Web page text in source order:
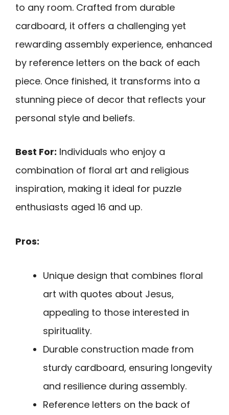
to any room. Crafted from durable
cardboard, it offers a challenging yet
rewarding assembly experience, enhanced
by reference letters on the back of each
piece. Once finished, it transforms into a
stunning piece of decor that reflects your
personal style and beliefs.
Best For: Individuals who enjoy a
combination of floral art and religious
inspiration, making it ideal for puzzle
enthusiasts aged 16 and up.
Pros:
Unique design that combines floral
art with quotes about Jesus,
appealing to those interested in
spirituality.
Durable construction made from
sturdy cardboard, ensuring longevity
and resilience during assembly.
Reference letters on the back of